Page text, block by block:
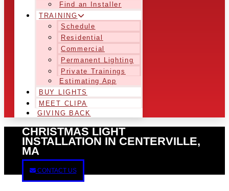
Find an Installer
TRAINING
Schedule
Residential
Commercial
Permanent Lighting
Private Trainings
Estimating App
BUY LIGHTS
MEET CLIPA
GIVING BACK
CHRISTMAS LIGHT
INSTALLATION IN CENTERVILLE,
MA
CONTACT US